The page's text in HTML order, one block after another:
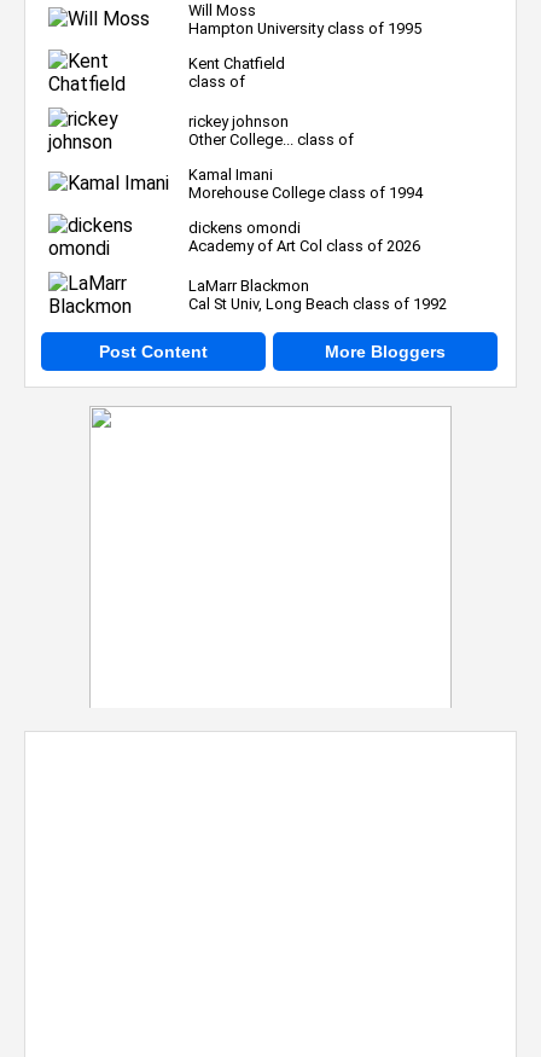
Will Moss
Hampton University class of 1995
Kent Chatfield
class of
rickey johnson
Other College... class of
Kamal Imani
Morehouse College class of 1994
dickens omondi
Academy of Art Col class of 2026
LaMarr Blackmon
Cal St Univ, Long Beach class of 1992
Post Content More Bloggers